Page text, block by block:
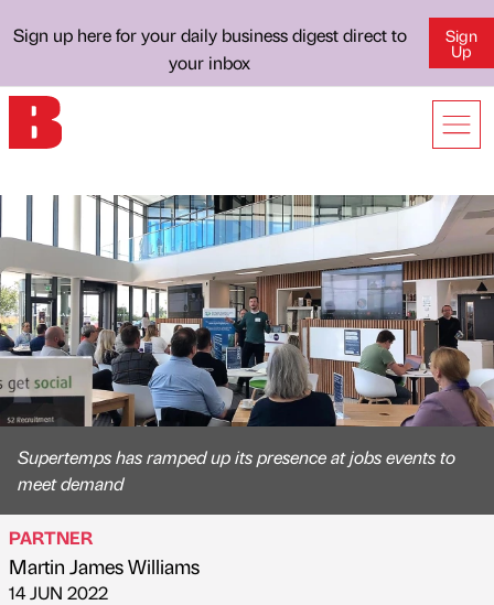
Sign up here for your daily business digest direct to
your inbox
Sign
Up
Supertemps has ramped up its presence at jobs events to
meet demand
Published by
PARTNER
Martin James Williams
on
14 JUN 2022